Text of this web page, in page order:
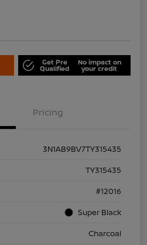
Get Pre
Qualified
No impact on
your credit
Pricing
3N1AB9BV7TY315435
TY315435
#12016
Super Black
Charcoal